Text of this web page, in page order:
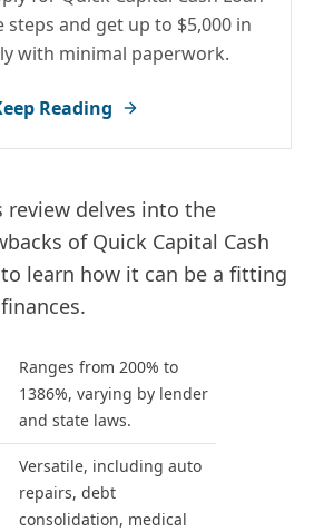
steps and get up to $5,000 in
with minimal paperwork.
Reading
review delves into the
of Quick Capital Cash
learn how it can be a fitting
Ranges from 200% to
1386%, varying by lender
and state laws.
Versatile, including auto
repairs, debt
consolidation, medical